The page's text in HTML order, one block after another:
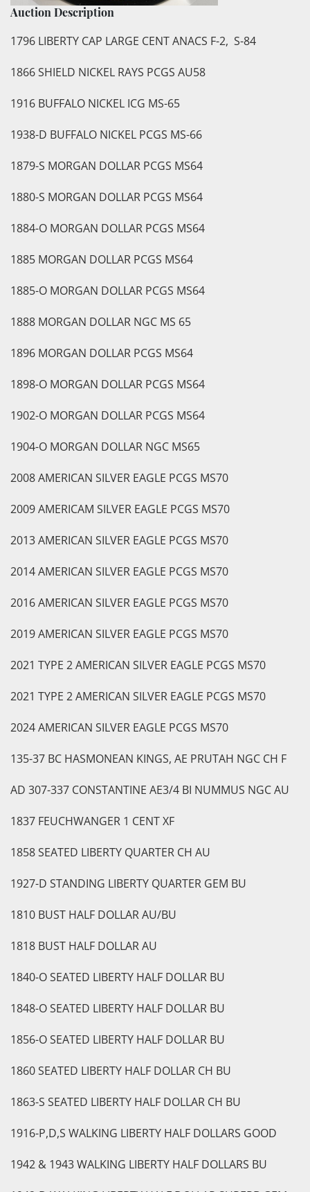
Auction Description
1796 LIBERTY CAP LARGE CENT ANACS F-2, S-84
1866 SHIELD NICKEL RAYS PCGS AU58
1916 BUFFALO NICKEL ICG MS-65
1938-D BUFFALO NICKEL PCGS MS-66
1879-S MORGAN DOLLAR PCGS MS64
1880-S MORGAN DOLLAR PCGS MS64
1884-O MORGAN DOLLAR PCGS MS64
1885 MORGAN DOLLAR PCGS MS64
1885-O MORGAN DOLLAR PCGS MS64
1888 MORGAN DOLLAR NGC MS 65
1896 MORGAN DOLLAR PCGS MS64
1898-O MORGAN DOLLAR PCGS MS64
1902-O MORGAN DOLLAR PCGS MS64
1904-O MORGAN DOLLAR NGC MS65
2008 AMERICAN SILVER EAGLE PCGS MS70
2009 AMERICAM SILVER EAGLE PCGS MS70
2013 AMERICAN SILVER EAGLE PCGS MS70
2014 AMERICAN SILVER EAGLE PCGS MS70
2016 AMERICAN SILVER EAGLE PCGS MS70
2019 AMERICAN SILVER EAGLE PCGS MS70
2021 TYPE 2 AMERICAN SILVER EAGLE PCGS MS70
2021 TYPE 2 AMERICAN SILVER EAGLE PCGS MS70
2024 AMERICAN SILVER EAGLE PCGS MS70
135-37 BC HASMONEAN KINGS, AE PRUTAH NGC CH F
AD 307-337 CONSTANTINE AE3/4 BI NUMMUS NGC AU
1837 FEUCHWANGER 1 CENT XF
1858 SEATED LIBERTY QUARTER CH AU
1927-D STANDING LIBERTY QUARTER GEM BU
1810 BUST HALF DOLLAR AU/BU
1818 BUST HALF DOLLAR AU
1840-O SEATED LIBERTY HALF DOLLAR BU
1848-O SEATED LIBERTY HALF DOLLAR BU
1856-O SEATED LIBERTY HALF DOLLAR BU
1860 SEATED LIBERTY HALF DOLLAR CH BU
1863-S SEATED LIBERTY HALF DOLLAR CH BU
1916-P,D,S WALKING LIBERTY HALF DOLLARS GOOD
1942 & 1943 WALKING LIBERTY HALF DOLLARS BU